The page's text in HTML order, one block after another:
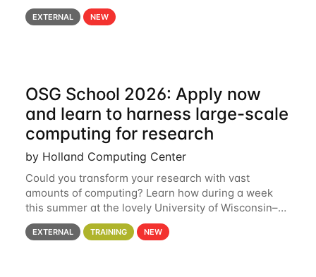
Wisconsin. For the fourth year in a row, HTC26 will
bring together the Throughput
EXTERNAL NEW
OSG School 2026: Apply now
and learn to harness large-scale
computing for research
by Holland Computing Center
Could you transform your research with vast
amounts of computing? Learn how during a week
this summer at the lovely University of Wisconsin–
Madison Applications are now open! See below for
details. During the School — July 13–17 — you
EXTERNAL TRAINING NEW